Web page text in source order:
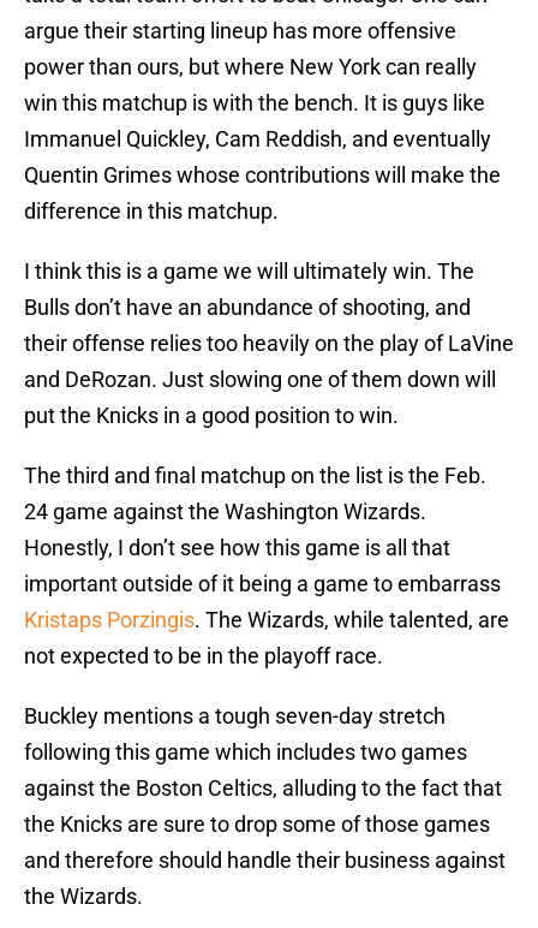
argue their starting lineup has more offensive
power than ours, but where New York can really
win this matchup is with the bench. It is guys like
Immanuel Quickley, Cam Reddish, and eventually
Quentin Grimes whose contributions will make the
difference in this matchup.
I think this is a game we will ultimately win. The
Bulls don’t have an abundance of shooting, and
their offense relies too heavily on the play of LaVine
and DeRozan. Just slowing one of them down will
put the Knicks in a good position to win.
The third and final matchup on the list is the Feb.
24 game against the Washington Wizards.
Honestly, I don’t see how this game is all that
important outside of it being a game to embarrass
Kristaps Porzingis. The Wizards, while talented, are
not expected to be in the playoff race.
Buckley mentions a tough seven-day stretch
following this game which includes two games
against the Boston Celtics, alluding to the fact that
the Knicks are sure to drop some of those games
and therefore should handle their business against
the Wizards.